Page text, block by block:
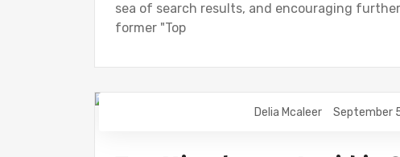
sea of search results, and encouraging
former "Top
Delia Mcaleer September